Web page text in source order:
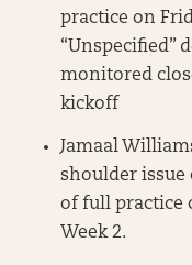
practice on
“Unspecified”
monitored
kickoff
Jamaal
shoulder
of full practice
Week 2.